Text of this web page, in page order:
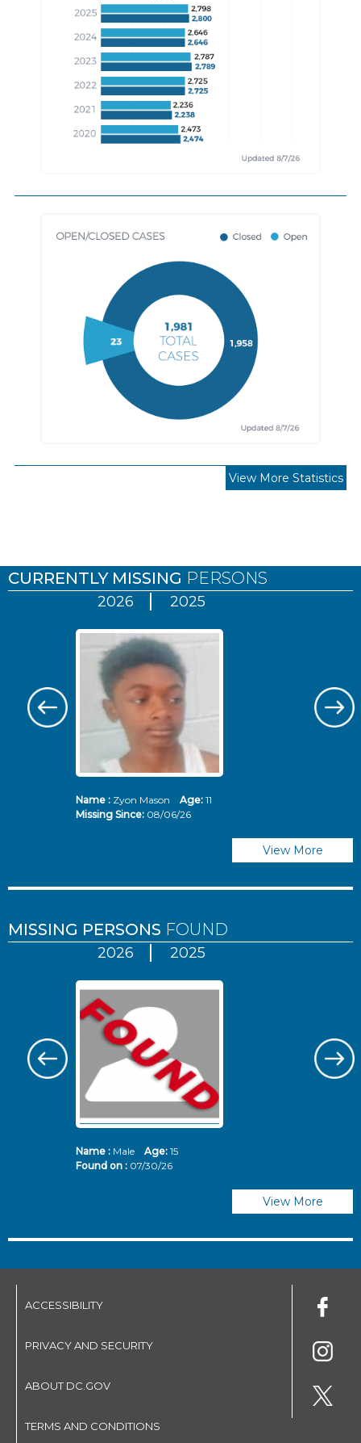
View More Statistics
CURRENTLY MISSING PERSONS
2026 2025
Name :Zyon Mason Age: 11
Missing Since: 08/06/26
View More
MISSING PERSONS FOUND
2026 2025
Name :Male Age: 15
Found on : 07/30/26
View More
ACCESSIBILITY
PRIVACY AND SECURITY
ABOUT DC.GOV
TERMS AND CONDITIONS